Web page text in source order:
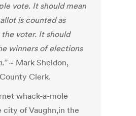
vote. It should mean
is counted as
voter. It should
winners of elections
~ Mark Sheldon,
Clerk.
whack-a-mole
city of Vaughn,in the